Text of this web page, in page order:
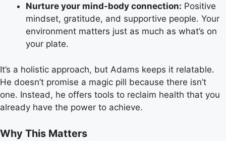
Nurture your mind-body connection: Positive
mindset, gratitude, and supportive people. Your
environment matters just as much as what’s on
your plate.
It’s a holistic approach, but Adams keeps it relatable.
He doesn’t promise a magic pill because there isn’t
one. Instead, he offers tools to reclaim health that you
already have the power to achieve.
Why This Matters